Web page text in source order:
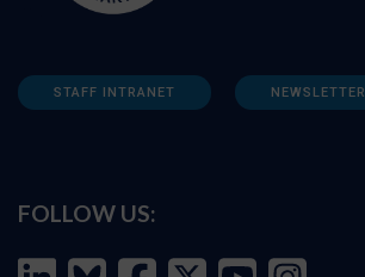
STAFF INTRANET NEWSLETTER
FOLLOW US: